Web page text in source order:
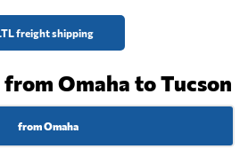
freight shipping
Omaha to Tucson
from Omaha